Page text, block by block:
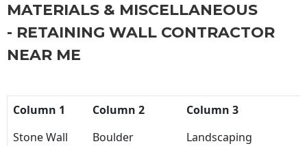
MATERIALS & MISCELLANEOUS
- RETAINING WALL CONTRACTOR
NEAR ME
Column 1 Column 2
Column 3
Stone Wall
Boulder
Landscaping